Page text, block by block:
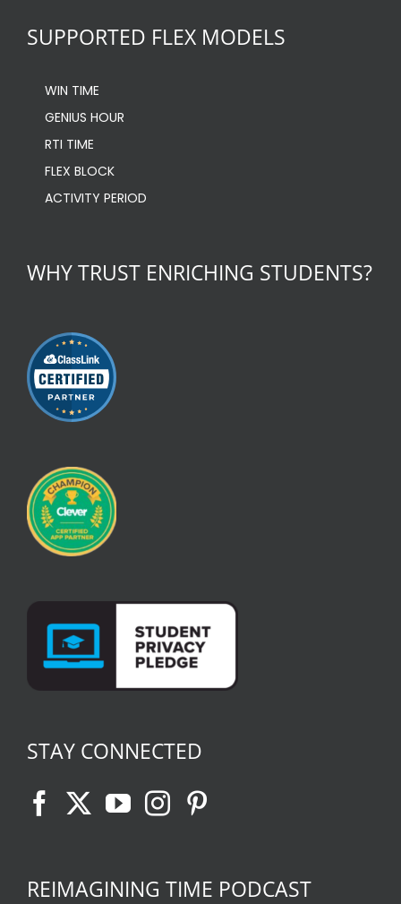
SUPPORTED FLEX MODELS
WIN TIME
GENIUS HOUR
RTI TIME
FLEX BLOCK
ACTIVITY PERIOD
WHY TRUST ENRICHING STUDENTS?
STAY CONNECTED
REIMAGINING TIME PODCAST